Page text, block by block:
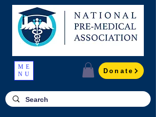
ME
NU
Donate